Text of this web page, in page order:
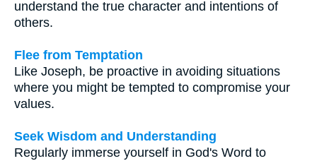
understand the true character and intentions of
others.
Flee from Temptation
Like Joseph, be proactive in avoiding situations
where you might be tempted to compromise your
values.
Seek Wisdom and Understanding
Regularly immerse yourself in God's Word to